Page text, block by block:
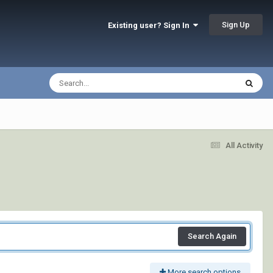
Existing user? Sign In Sign Up
All Activity
Search Again